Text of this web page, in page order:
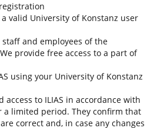
a valid University of Konstanz user
and employees of the
provide free access to a part of
using your University of Konstanz
access to ILIAS in accordance with
limited period. They confirm that
correct and, in case any changes